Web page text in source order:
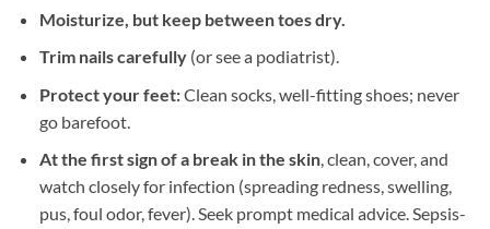
Moisturize, but keep between toes dry.
Trim nails carefully(or see a podiatrist).
Protect your feet:Clean socks, well-fitting shoes; never
go barefoot.
At the first sign of a break in the skin, clean, cover, and
watch closely for infection (spreading redness, swelling,
pus, foul odor, fever). Seek prompt medical advice. Sepsis-